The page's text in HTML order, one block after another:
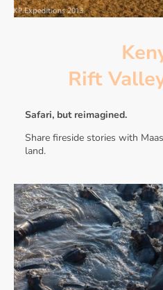
Rift
Safari, but reimagined.
Share fireside stories with
land.